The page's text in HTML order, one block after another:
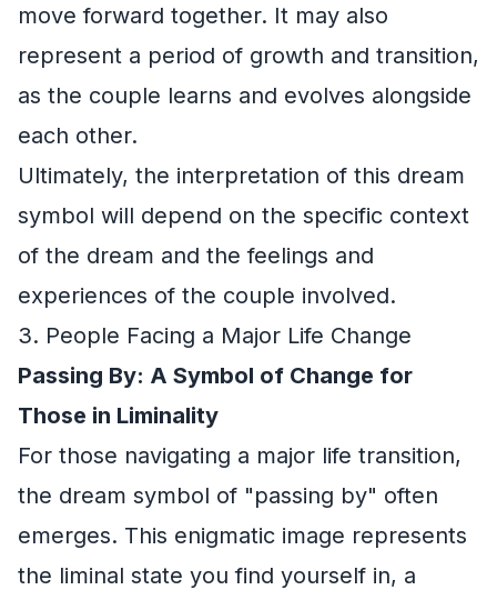
move forward together. It may also
represent a period of growth and transition,
as the couple learns and evolves alongside
each other.
Ultimately, the interpretation of this dream
symbol will depend on the specific context
of the dream and the feelings and
experiences of the couple involved.
3. People Facing a Major Life Change
Passing By: A Symbol of Change for
Those in Liminality
For those navigating a major life transition,
the dream symbol of "passing by" often
emerges. This enigmatic image represents
the liminal state you find yourself in, a